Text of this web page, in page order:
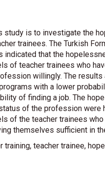
study is to investigate the
trainees. The Turkish
indicated that the
of teacher trainees who
willingly. The
with a lower
of finding a job. The
of the profession were
of the teacher trainees
themselves sufficient in
training, teacher trainee,